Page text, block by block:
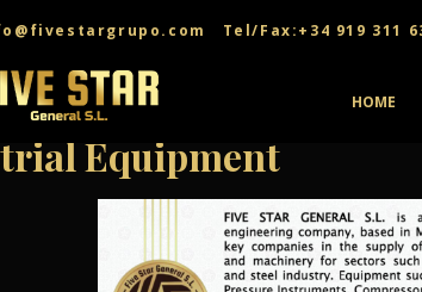
Tel/Fax:+34 919 311
HOME
Equipment